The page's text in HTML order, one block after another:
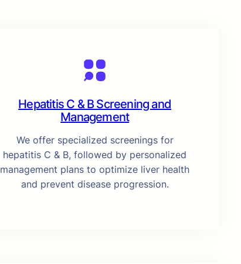
Hepatitis C & B Screening and
Management
We offer specialized screenings for
hepatitis C & B, followed by personalized
management plans to optimize liver health
and prevent disease progression.